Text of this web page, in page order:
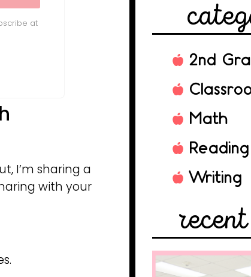
at
with Kit
I’m sharing a
with your
2nd
Math
Reading
Writing